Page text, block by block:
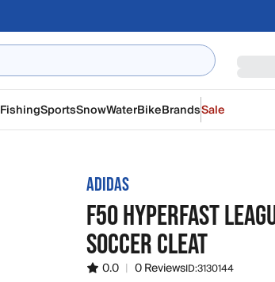
FishingSportsSnowWaterBikeBrandsSale
ADIDAS
F50 HYPERFAST
SOCCER CLEAT
0.0 | 0 ReviewsID:3130144